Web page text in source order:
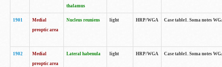
thalamus
1901
Medial
preoptic area
Nucleus reuniens light HRP/WGA Case table1. Soma notes
1902
Medial
preoptic area
Lateral habenula light HRP/WGA Case table1. Soma notes